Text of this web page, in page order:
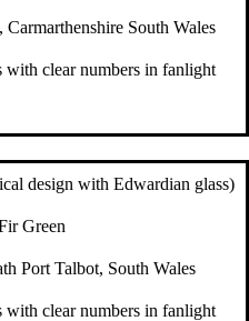
South Wales
with clear numbers in fanlight
design with Edwardian glass)
Green
Port Talbot, South Wales
with clear numbers in fanlight